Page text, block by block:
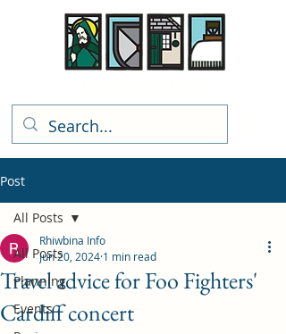
Post
All Posts
Planning
Events
All Posts
Travel advice for Foo Fighters'
Cardiff concert
Rhiwbina Info
Jun 20, 2024 1 min read